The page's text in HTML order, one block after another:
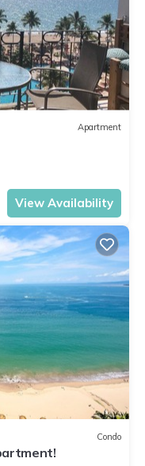
Apartment
View Availability
Condo